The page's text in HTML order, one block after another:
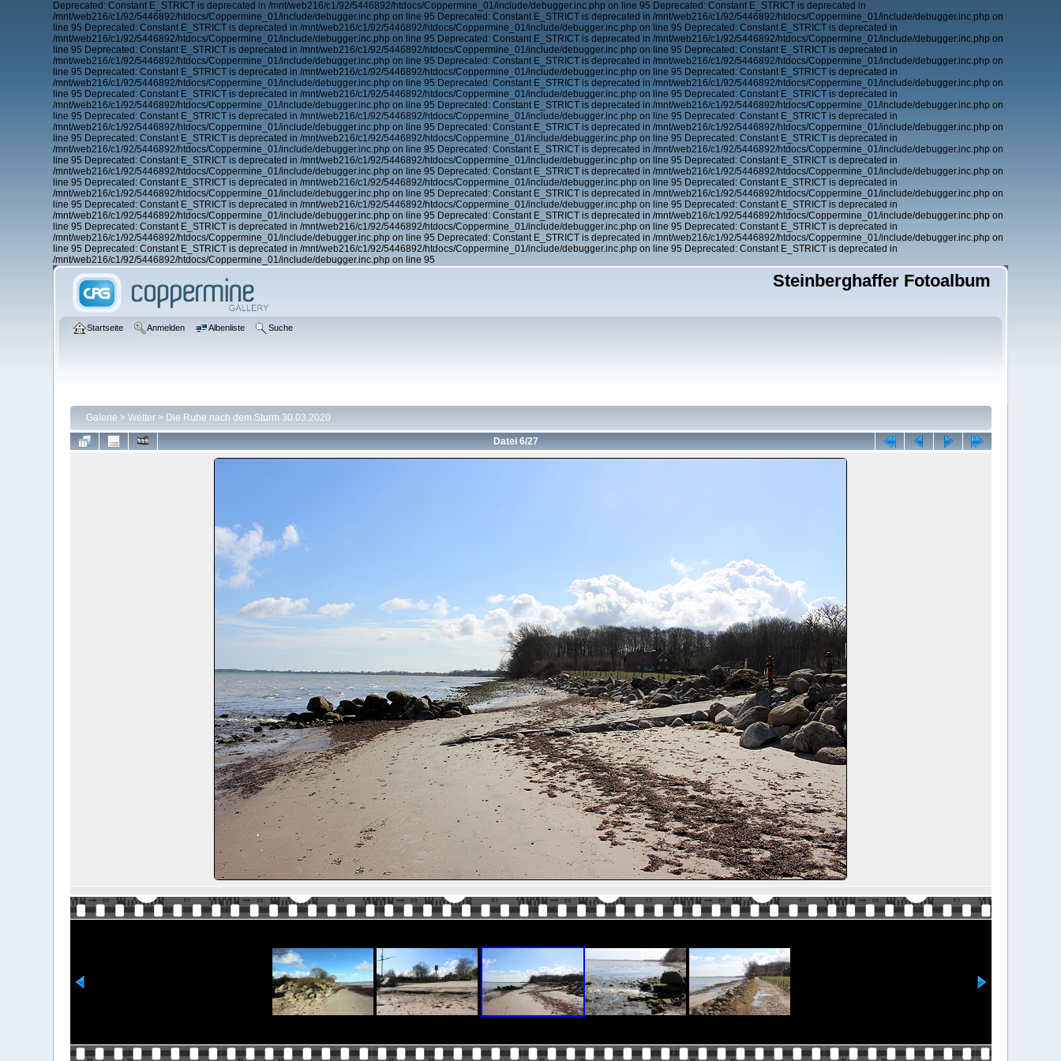
Deprecated: Constant E_STRICT is deprecated in /mnt/web216/c1/92/5446892/htdocs/Coppermine_01/include/debugger.inc.php on line 95 Deprecated: Constant E_STRICT is deprecated in
/mnt/web216/c1/92/5446892/htdocs/Coppermine_01/include/debugger.inc.php on line 95 Deprecated: Constant E_STRICT is deprecated in /mnt/web216/c1/92/5446892/htdocs/Coppermine_01/include/debugger.inc.php on
line 95 Deprecated: Constant E_STRICT is deprecated in /mnt/web216/c1/92/5446892/htdocs/Coppermine_01/include/debugger.inc.php on line 95 Deprecated: Constant E_STRICT is deprecated in
/mnt/web216/c1/92/5446892/htdocs/Coppermine_01/include/debugger.inc.php on line 95 Deprecated: Constant E_STRICT is deprecated in /mnt/web216/c1/92/5446892/htdocs/Coppermine_01/include/debugger.inc.php on
line 95 Deprecated: Constant E_STRICT is deprecated in /mnt/web216/c1/92/5446892/htdocs/Coppermine_01/include/debugger.inc.php on line 95 Deprecated: Constant E_STRICT is deprecated in
/mnt/web216/c1/92/5446892/htdocs/Coppermine_01/include/debugger.inc.php on line 95 Deprecated: Constant E_STRICT is deprecated in /mnt/web216/c1/92/5446892/htdocs/Coppermine_01/include/debugger.inc.php on
line 95 Deprecated: Constant E_STRICT is deprecated in /mnt/web216/c1/92/5446892/htdocs/Coppermine_01/include/debugger.inc.php on line 95 Deprecated: Constant E_STRICT is deprecated in
/mnt/web216/c1/92/5446892/htdocs/Coppermine_01/include/debugger.inc.php on line 95 Deprecated: Constant E_STRICT is deprecated in /mnt/web216/c1/92/5446892/htdocs/Coppermine_01/include/debugger.inc.php on
line 95 Deprecated: Constant E_STRICT is deprecated in /mnt/web216/c1/92/5446892/htdocs/Coppermine_01/include/debugger.inc.php on line 95 Deprecated: Constant E_STRICT is deprecated in
/mnt/web216/c1/92/5446892/htdocs/Coppermine_01/include/debugger.inc.php on line 95 Deprecated: Constant E_STRICT is deprecated in /mnt/web216/c1/92/5446892/htdocs/Coppermine_01/include/debugger.inc.php on
line 95 Deprecated: Constant E_STRICT is deprecated in /mnt/web216/c1/92/5446892/htdocs/Coppermine_01/include/debugger.inc.php on line 95 Deprecated: Constant E_STRICT is deprecated in
/mnt/web216/c1/92/5446892/htdocs/Coppermine_01/include/debugger.inc.php on line 95 Deprecated: Constant E_STRICT is deprecated in /mnt/web216/c1/92/5446892/htdocs/Coppermine_01/include/debugger.inc.php on
line 95 Deprecated: Constant E_STRICT is deprecated in /mnt/web216/c1/92/5446892/htdocs/Coppermine_01/include/debugger.inc.php on line 95 Deprecated: Constant E_STRICT is deprecated in
/mnt/web216/c1/92/5446892/htdocs/Coppermine_01/include/debugger.inc.php on line 95 Deprecated: Constant E_STRICT is deprecated in /mnt/web216/c1/92/5446892/htdocs/Coppermine_01/include/debugger.inc.php on
line 95 Deprecated: Constant E_STRICT is deprecated in /mnt/web216/c1/92/5446892/htdocs/Coppermine_01/include/debugger.inc.php on line 95 Deprecated: Constant E_STRICT is deprecated in
/mnt/web216/c1/92/5446892/htdocs/Coppermine_01/include/debugger.inc.php on line 95 Deprecated: Constant E_STRICT is deprecated in /mnt/web216/c1/92/5446892/htdocs/Coppermine_01/include/debugger.inc.php on
line 95 Deprecated: Constant E_STRICT is deprecated in /mnt/web216/c1/92/5446892/htdocs/Coppermine_01/include/debugger.inc.php on line 95 Deprecated: Constant E_STRICT is deprecated in
/mnt/web216/c1/92/5446892/htdocs/Coppermine_01/include/debugger.inc.php on line 95 Deprecated: Constant E_STRICT is deprecated in /mnt/web216/c1/92/5446892/htdocs/Coppermine_01/include/debugger.inc.php on
line 95 Deprecated: Constant E_STRICT is deprecated in /mnt/web216/c1/92/5446892/htdocs/Coppermine_01/include/debugger.inc.php on line 95 Deprecated: Constant E_STRICT is deprecated in
/mnt/web216/c1/92/5446892/htdocs/Coppermine_01/include/debugger.inc.php on line 95 Deprecated: Constant E_STRICT is deprecated in /mnt/web216/c1/92/5446892/htdocs/Coppermine_01/include/debugger.inc.php on
line 95 Deprecated: Constant E_STRICT is deprecated in /mnt/web216/c1/92/5446892/htdocs/Coppermine_01/include/debugger.inc.php on line 95 Deprecated: Constant E_STRICT is deprecated in
/mnt/web216/c1/92/5446892/htdocs/Coppermine_01/include/debugger.inc.php on line 95 Deprecated: Constant E_STRICT is deprecated in /mnt/web216/c1/92/5446892/htdocs/Coppermine_01/include/debugger.inc.php on
line 95 Deprecated: Constant E_STRICT is deprecated in /mnt/web216/c1/92/5446892/htdocs/Coppermine_01/include/debugger.inc.php on line 95 Deprecated: Constant E_STRICT is deprecated in
/mnt/web216/c1/92/5446892/htdocs/Coppermine_01/include/debugger.inc.php on line 95
Steinberghaffer Fotoalbum
Startseite Anmelden Albenliste Suche
Galerie > Wetter> Die Ruhe nach dem Sturm 30.03.2020
Datei 6/27